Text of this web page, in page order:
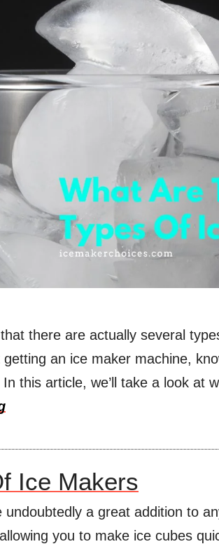
there are actually several
an ice maker machine,
this article, we’ll take a look at
Ice Makers
undoubtedly a great addition to
you to make ice cubes